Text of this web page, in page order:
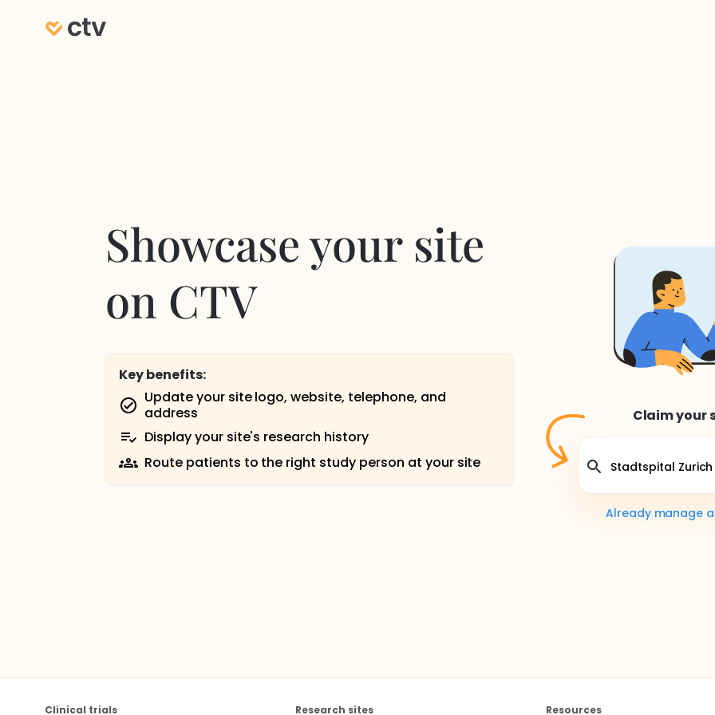
Showcase your site
on CTV
Key benefits:
Update your site logo, website, telephone, and
address
Display your site's research history
Route patients to the right study person at your site
Claim your
Already manage a
Clinical trials Research sites Resources